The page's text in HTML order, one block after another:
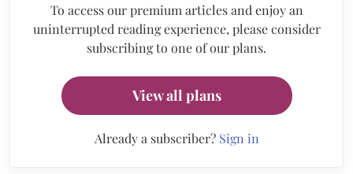
To access our premium articles and enjoy an
uninterrupted reading experience, please consider
subscribing to one of our plans.
View all plans
Already a subscriber? Sign in